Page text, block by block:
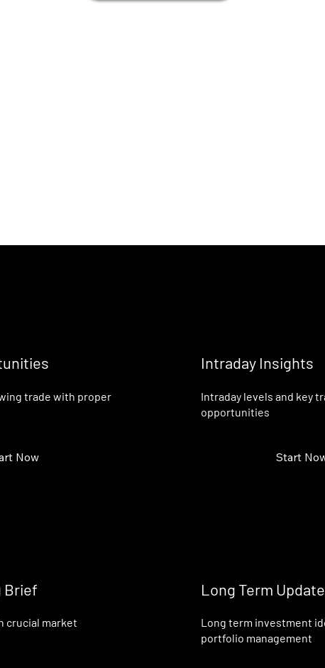
Now
trade with proper
Start
Intraday levels and key
opportunities
Intraday Insights
crucial market
Brief
Long term investment
portfolio management
Long Term